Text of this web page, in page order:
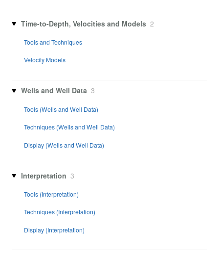
Time-to-Depth, Velocities and Models 2
Tools and Techniques
Velocity Models
Wells and Well Data 3
Tools (Wells and Well Data)
Techniques (Wells and Well Data)
Display (Wells and Well Data)
Interpretation 3
Tools (Interpretation)
Techniques (Interpretation)
Display (Interpretation)